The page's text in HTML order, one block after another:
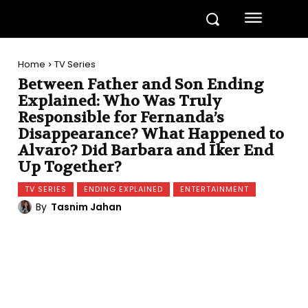
Home TV Series
Between Father and Son Ending
Explained: Who Was Truly
Responsible for Fernanda’s
Disappearance? What Happened to
Alvaro? Did Barbara and Iker End
Up Together?
TV SERIES ENDING EXPLAINED ENTERTAINMENT
By Tasnim Jahan